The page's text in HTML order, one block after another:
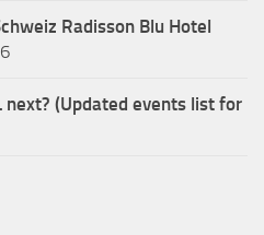
Radisson Blu Hotel
next? (Updated events list for